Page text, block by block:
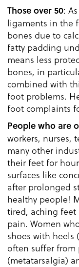
Those over 50:
ligaments in the
bones due to
fatty padding
means less
bones, in
combined with
foot problems.
foot complaints
People who are
workers, nurses,
many other
their feet for
surfaces like
after prolonged
healthy people!
tired, aching feet
pain. Women
shoes with
often suffer
(metatarsalgia)